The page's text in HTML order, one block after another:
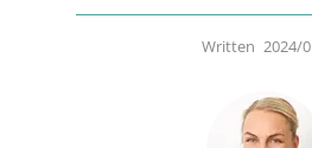
Written 2024/